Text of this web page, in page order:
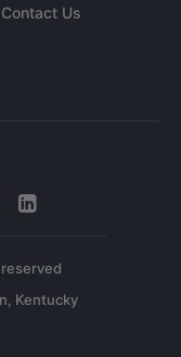
Contact Us